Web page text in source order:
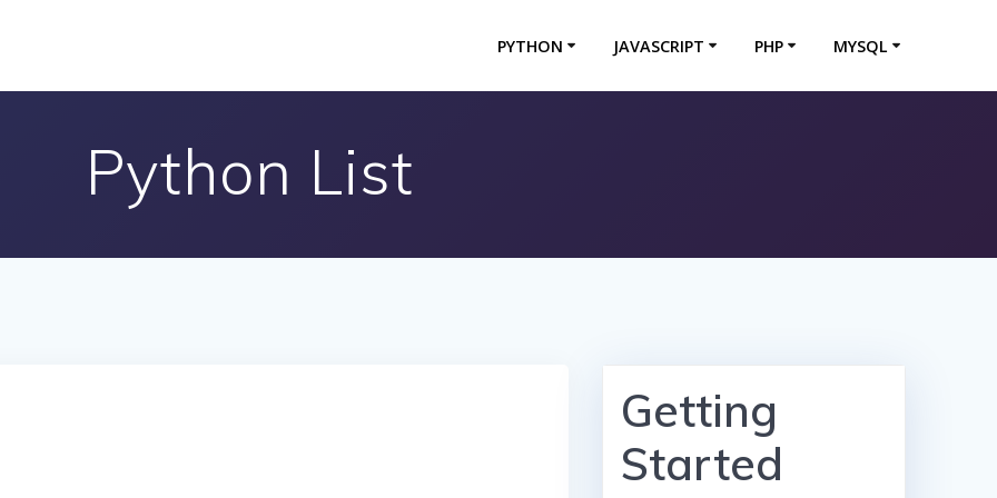
PYTHON JAVASCRIPT PHP MYSQL
Python List
Getting
Started